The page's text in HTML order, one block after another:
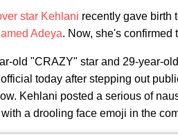
star Kehlani recently gave birth
Adeya. Now, she's confirmed
old "CRAZY" star and 29-year-
official today after stepping out
Kehlani posted a serious of
a drooling face emoji in the